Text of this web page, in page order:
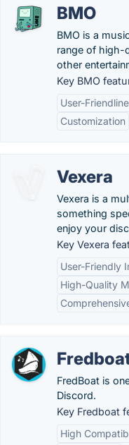
BMO
BMO is a
range of high-
other
Key BMO
User-
Customization
Vexera
Vexera is a
something
enjoy your
Key Vexera
User-Friendly
High-Quality
FredBoat is
Discord.
Key Fredboat
High